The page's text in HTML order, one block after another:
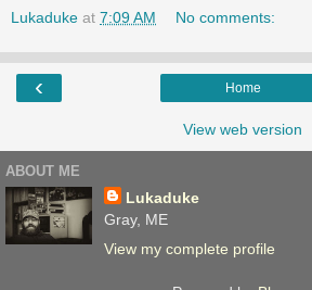
Lukaduke at 7:09 AM No comments:
‹ Home
View web version
ABOUT ME
Lukaduke
Gray, ME
View my complete profile